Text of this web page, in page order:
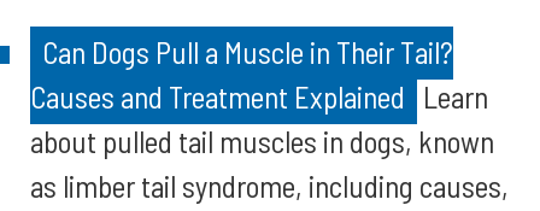
Can Dogs Pull a Muscle in Their Tail?
Causes and Treatment Explained
Learn
about pulled tail muscles in dogs, known
as limber tail syndrome, including causes,